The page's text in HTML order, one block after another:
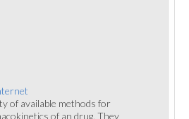
of available methods for
of an drug. They